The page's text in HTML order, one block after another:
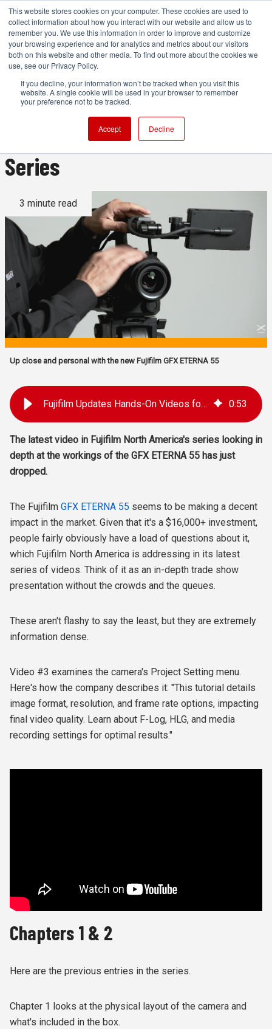
This website stores cookies on your computer. These cookies are used to
collect information about how you interact with our website and allow us to
remember you. We use this information in order to improve and customize
your browsing experience and for analytics and metrics about our visitors
both on this website and other media. To find out more about the cookies we
use, see our Privacy Policy.
If you decline, your information won’t be tracked when you visit this
website. A single cookie will be used in your browser to remember
your preference not to be tracked.
Accept Decline
Fujifilm Updates 'Hands-On
with GFX ETERNA 55' Video
Series
3 minute read
Up close and personal with the new Fujifilm GFX ETERNA 55
Fujifilm Updates Hands-On Videos for the New GFX ETERNA 55 Camera 0:53
The latest video in Fujifilm North America's series looking in
depth at the workings of the GFX ETERNA 55 has just
dropped.
The Fujifilm GFX ETERNA 55 seems to be making a decent
impact in the market. Given that it's a $16,000+ investment,
people fairly obviously have a load of questions about it,
which Fujifilm North America is addressing in its latest
series of videos. Think of it as an in-depth trade show
presentation without the crowds and the queues.
These aren't flashy to say the least, but they are extremely
information dense.
Video #3 examines the camera's Project Setting menu.
Here's how the company describes it: "This tutorial details
image format, resolution, and frame rate options, impacting
final video quality. Learn about F-Log, HLG, and media
recording settings for optimal results."
Chapters 1 & 2
Here are the previous entries in the series.
Chapter 1 looks at the physical layout of the camera and
what's included in the box.